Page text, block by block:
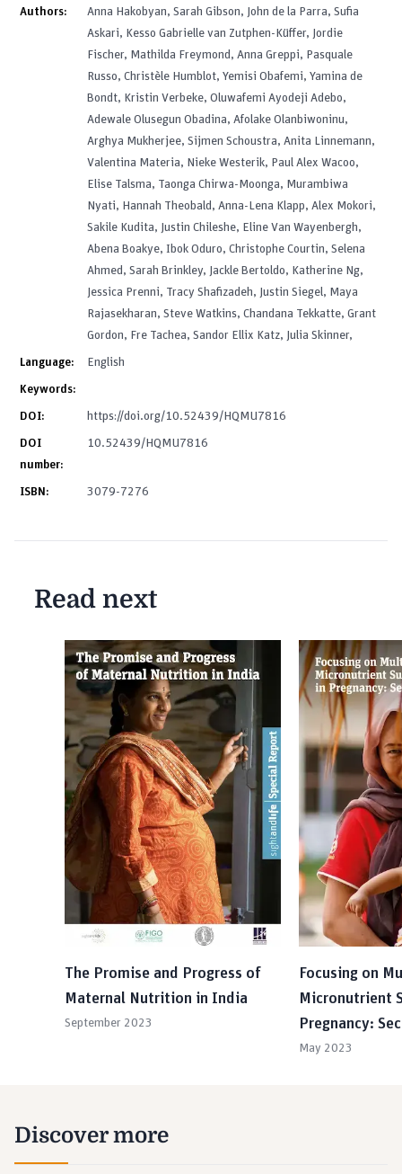
Authors:
Anna Hakobyan, Sarah Gibson, John de la Parra, Sufia
Askari, Kesso Gabrielle van Zutphen-Küffer, Jordie
Fischer, Mathilda Freymond, Anna Greppi, Pasquale
Russo, Christèle Humblot, Yemisi Obafemi, Yamina de
Bondt, Kristin Verbeke, Oluwafemi Ayodeji Adebo,
Adewale Olusegun Obadina, Afolake Olanbiwoninu,
Arghya Mukherjee, Sijmen Schoustra, Anita Linnemann,
Valentina Materia, Nieke Westerik, Paul Alex Wacoo,
Elise Talsma, Taonga Chirwa-Moonga, Murambiwa
Nyati, Hannah Theobald, Anna-Lena Klapp, Alex Mokori,
Sakile Kudita, Justin Chileshe, Eline Van Wayenbergh,
Abena Boakye, Ibok Oduro, Christophe Courtin, Selena
Ahmed, Sarah Brinkley, Jackle Bertoldo, Katherine Ng,
Jessica Prenni, Tracy Shafizadeh, Justin Siegel, Maya
Rajasekharan, Steve Watkins, Chandana Tekkatte, Grant
Gordon, Fre Tachea, Sandor Ellix Katz, Julia Skinner,
Language: English
Keywords:
DOI: https://doi.org/10.52439/HQMU7816
DOI
number:
10.52439/HQMU7816
ISBN: 3079-7276
Read next
The Promise and Progress of
Maternal Nutrition in India
September 2023
Focusing on
Micronutrient
Pregnancy:
May 2023
Discover more